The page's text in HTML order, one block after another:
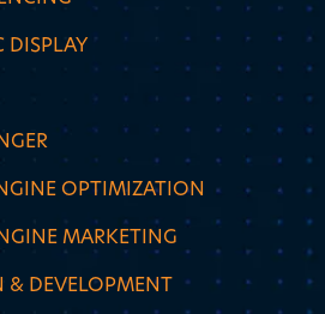
DISPLAY
OPTIMIZATION
MARKETING
& DEVELOPMENT